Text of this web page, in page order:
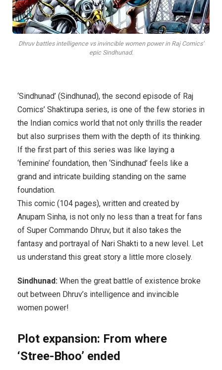
Dhruv battles intelligence vs invincible women power in Raj Comics’
epic Sindhunad.
‘Sindhunad’ (Sindhunad), the second episode of Raj
Comics’ Shaktirupa series, is one of the few stories in
the Indian comics world that not only thrills the reader
but also surprises them with the depth of its thinking.
If the first part of this series was like laying a
‘feminine’ foundation, then ‘Sindhunad’ feels like a
grand and intricate building standing on the same
foundation.
This comic (104 pages), written and created by
Anupam Sinha, is not only no less than a treat for fans
of Super Commando Dhruv, but it also takes the
fantasy and portrayal of Nari Shakti to a new level. Let
us understand this great story a little more closely.
Sindhunad: When the great battle of existence broke
out between Dhruv’s intelligence and invincible
women power!
Plot expansion: From where
‘Stree-Bhoo’ ended